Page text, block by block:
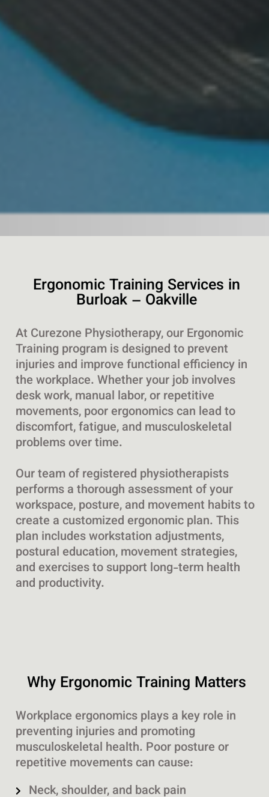
Ergonomic Training Services in
Burloak – Oakville
At Curezone Physiotherapy, our Ergonomic
Training program is designed to prevent
injuries and improve functional efficiency in
the workplace. Whether your job involves
desk work, manual labor, or repetitive
movements, poor ergonomics can lead to
discomfort, fatigue, and musculoskeletal
problems over time.
Our team of registered physiotherapists
performs a thorough assessment of your
workspace, posture, and movement habits to
create a customized ergonomic plan. This
plan includes workstation adjustments,
postural education, movement strategies,
and exercises to support long-term health
and productivity.
Why Ergonomic Training Matters
Workplace ergonomics plays a key role in
preventing injuries and promoting
musculoskeletal health. Poor posture or
repetitive movements can cause:
Neck, shoulder, and back pain